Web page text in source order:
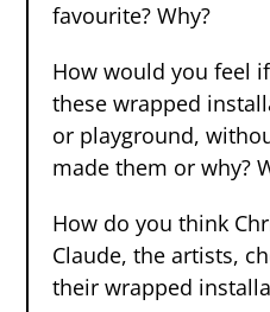
favourite? Why?
How would you feel
these wrapped
or playground,
made them or why?
How do you think
Claude, the artists,
their wrapped